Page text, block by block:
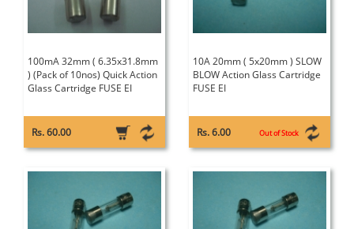
100mA 32mm ( 6.35x31.8mm
) (Pack of 10nos) Quick Action
Glass Cartridge FUSE EI
Rs. 60.00
10A 20mm ( 5x20mm ) SLOW
BLOW Action Glass Cartridge
FUSE EI
Rs. 6.00 Out of Stock